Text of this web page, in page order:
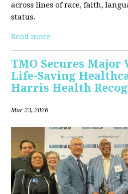
across lines of race, faith,
status.
Read more
TMO Secures
Life-Saving
Harris Health
Mar 23, 2026